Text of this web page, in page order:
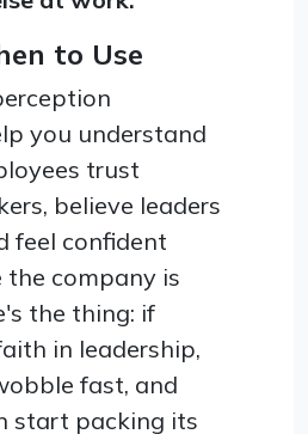
to Use
you understand
trust
believe leaders
feel confident
company is
the thing: if
in leadership,
fast, and
start packing its